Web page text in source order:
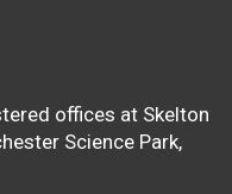
offices at Skelton
Science Park,